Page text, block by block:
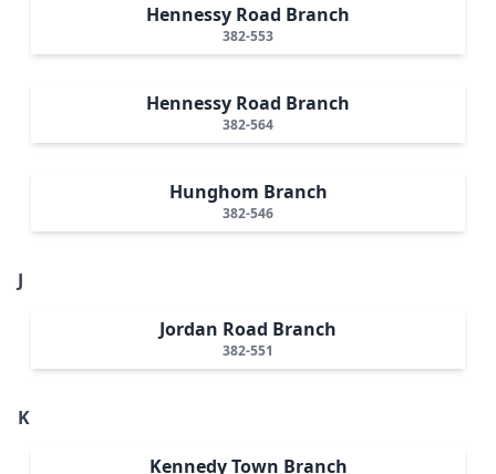
Hennessy Road Branch
382-553
Hennessy Road Branch
382-564
Hunghom Branch
382-546
J
Jordan Road Branch
382-551
K
Kennedy Town Branch